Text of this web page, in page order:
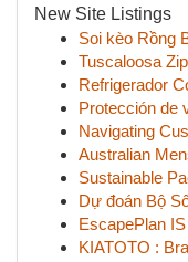
New Site Listings
Soi kèo Rồng
Tuscaloosa
Refrigerador
Protección de
Navigating
Australian
Sustainable
Dự đoán Bộ
EscapePlan
KIATOTO :